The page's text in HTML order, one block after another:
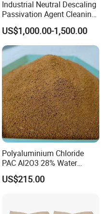
be inspected by
After a series of
be delivered to
them with quality
Industrial Neutral Descaling
Passivation Agent Cleaning
Chemicals for Water System
Metal Maintenance
US$1,000.00-1,500.00
Polyaluminium Chloride
PAC Al2O3 28% Water
Treatment Coagulant 2mt
MOQ
US$215.00